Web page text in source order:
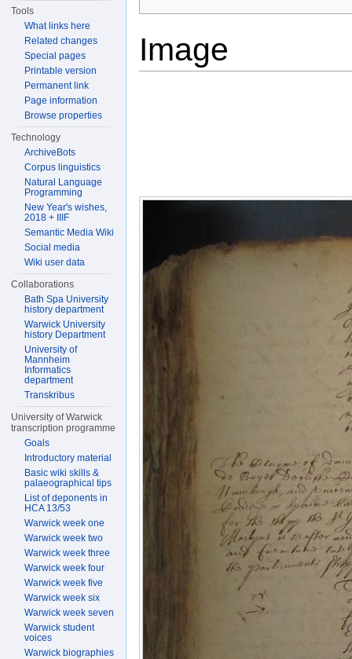
Image
Tools
What links here
Related changes
Special pages
Printable version
Permanent link
Page information
Browse properties
Technology
ArchiveBots
Corpus linguistics
Natural Language
Programming
New Year's wishes,
2018 + IIIF
Semantic Media Wiki
Social media
Wiki user data
Collaborations
Bath Spa University
history department
Warwick University
history Department
University of
Mannheim
Informatics
department
Transkribus
University of Warwick
transcription programme
Goals
Introductory material
Basic wiki skills &
palaeographical tips
List of deponents in
HCA 13/53
Warwick week one
Warwick week two
Warwick week three
Warwick week four
Warwick week five
Warwick week six
Warwick week seven
Warwick student
voices
Warwick biographies